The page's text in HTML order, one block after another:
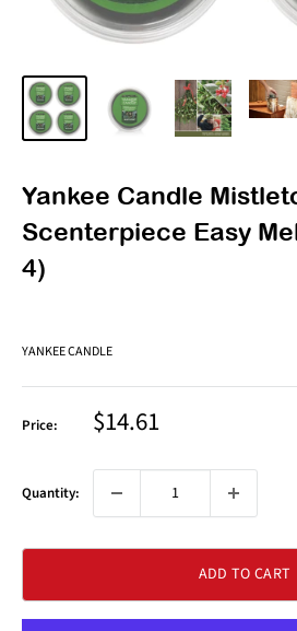
Yankee Candle
Scenterpiece Easy
4)
YANKEE CANDLE
Price: Sale
price
$14.61
Quantity:
ADD TO CART